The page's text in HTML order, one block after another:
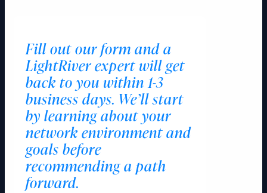
Fill out our form and a
LightRiver expert will get
back to you within 1-3
business days. We’ll start
by learning about your
network environment and
goals before
recommending a path
forward.